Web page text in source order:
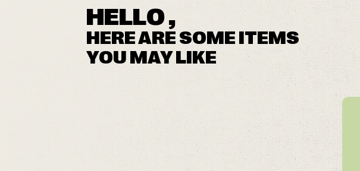
HELLO ,
HERE ARE SOME ITEMS
YOU MAY LIKE